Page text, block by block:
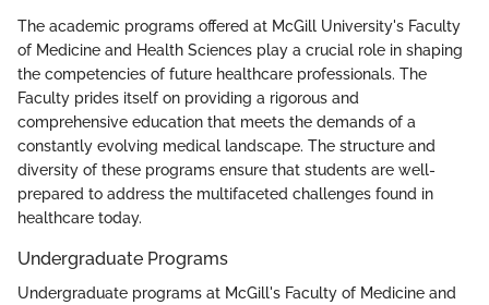
The academic programs offered at McGill University's Faculty
of Medicine and Health Sciences play a crucial role in shaping
the competencies of future healthcare professionals. The
Faculty prides itself on providing a rigorous and
comprehensive education that meets the demands of a
constantly evolving medical landscape. The structure and
diversity of these programs ensure that students are well-
prepared to address the multifaceted challenges found in
healthcare today.
Undergraduate Programs
Undergraduate programs at McGill's Faculty of Medicine and